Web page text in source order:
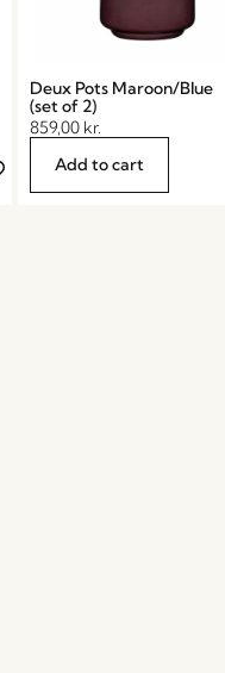
Deux Pots Maroon/Blue
(set of 2)
859,00 kr.
Add to cart